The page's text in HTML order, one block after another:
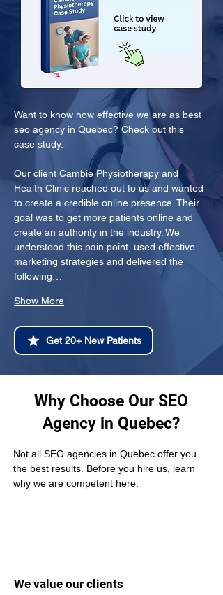
Want to know how effective we are as best
seo agency in Quebec? Check out this
case study.
Our client Cambie Physiotherapy and
Health Clinic reached out to us and wanted
to create a credible online presence. Their
goal was to get more patients online and
create an authority in the industry. We
understood this pain point, used effective
marketing strategies and delivered the
following…
Show More
Get 20+ New Patients
Why Choose Our SEO
Agency in Quebec?
Not all SEO agencies in Quebec offer you
the best results. Before you hire us, learn
why we are competent here:
We value our clients